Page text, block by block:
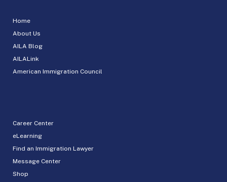
Home
About Us
AILA Blog
AILALink
American Immigration Council
Career Center
eLearning
Find an Immigration Lawyer
Message Center
Shop